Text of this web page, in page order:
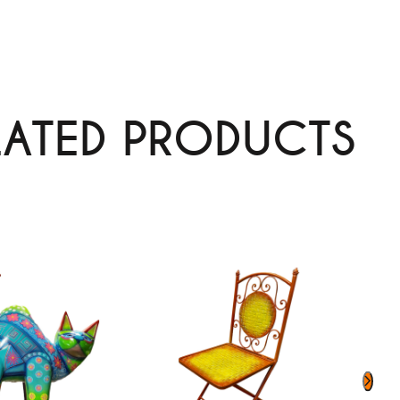
PRODUCTS